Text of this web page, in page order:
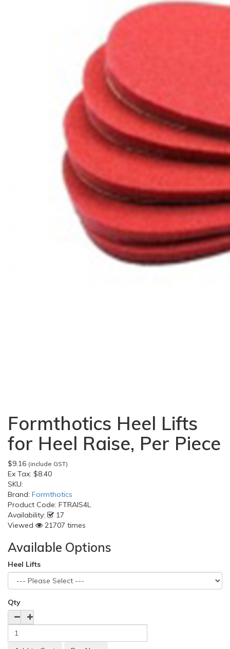
Formthotics Heel Lifts
for Heel Raise, Per Piece
$9.16 (include GST)
Ex Tax: $8.40
SKU:
Brand: Formthotics
Product Code: FTRAIS4L
Availability:
17
Viewed
21707 times
Available Options
Heel Lifts
Qty